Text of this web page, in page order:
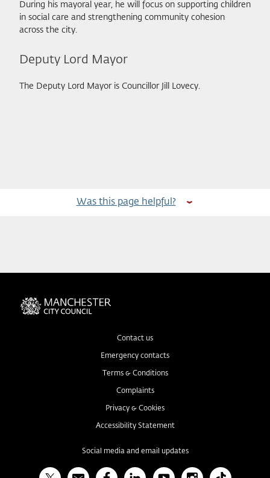
During his mayoral year, he will focus on supporting children
in social care and strengthening community cohesion
across the city.
Deputy Lord Mayor
The Deputy Lord Mayor is Councillor Jill Lovecy.
Was this page helpful?
Contact us
Emergency contacts
Terms & Conditions
Complaints
Privacy & Cookies
Accessibility Statement
Social media and email updates
X Bulletin FacebookLinked InYouTubeInstagramTikTok